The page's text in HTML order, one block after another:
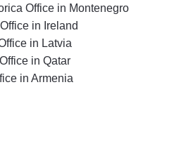
Office in Montenegro
in Ireland
in Latvia
in Qatar
in Armenia